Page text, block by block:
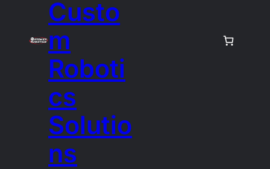
Custo
m
Roboti
cs
Solutio
ns